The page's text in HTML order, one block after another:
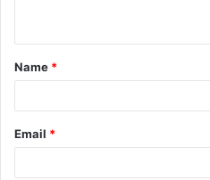
t
*
Name *
Email *